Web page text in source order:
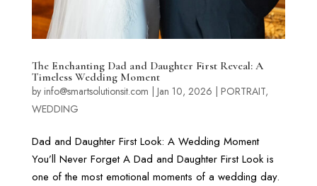
The Enchanting Dad and Daughter First Reveal: A
Timeless Wedding Moment
by info@smartsolutionsit.com Jan 10, 2026 PORTRAIT,
WEDDING
Dad and Daughter First Look: A Wedding Moment
You’ll Never Forget A Dad and Daughter First Look is
one of the most emotional moments of a wedding day.